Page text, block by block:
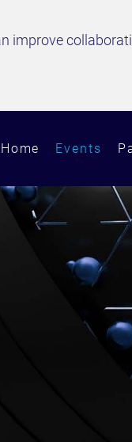
improve
Home Events